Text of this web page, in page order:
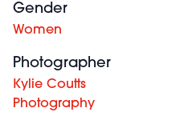
Gender
Women
Photographer
Kylie Coutts
Photography